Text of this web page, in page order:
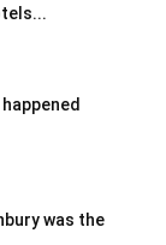
was the